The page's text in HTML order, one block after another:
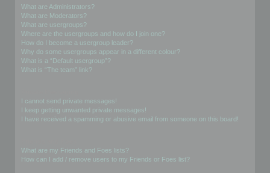
What are Administrators?
What are Moderators?
What are usergroups?
Where are the usergroups and how do I join one?
How do I become a usergroup leader?
Why do some usergroups appear in a different colour?
What is a “Default usergroup”?
What is “The team” link?
I cannot send private messages!
I keep getting unwanted private messages!
I have received a spamming or abusive email from someone on this board!
What are my Friends and Foes lists?
How can I add / remove users to my Friends or Foes list?